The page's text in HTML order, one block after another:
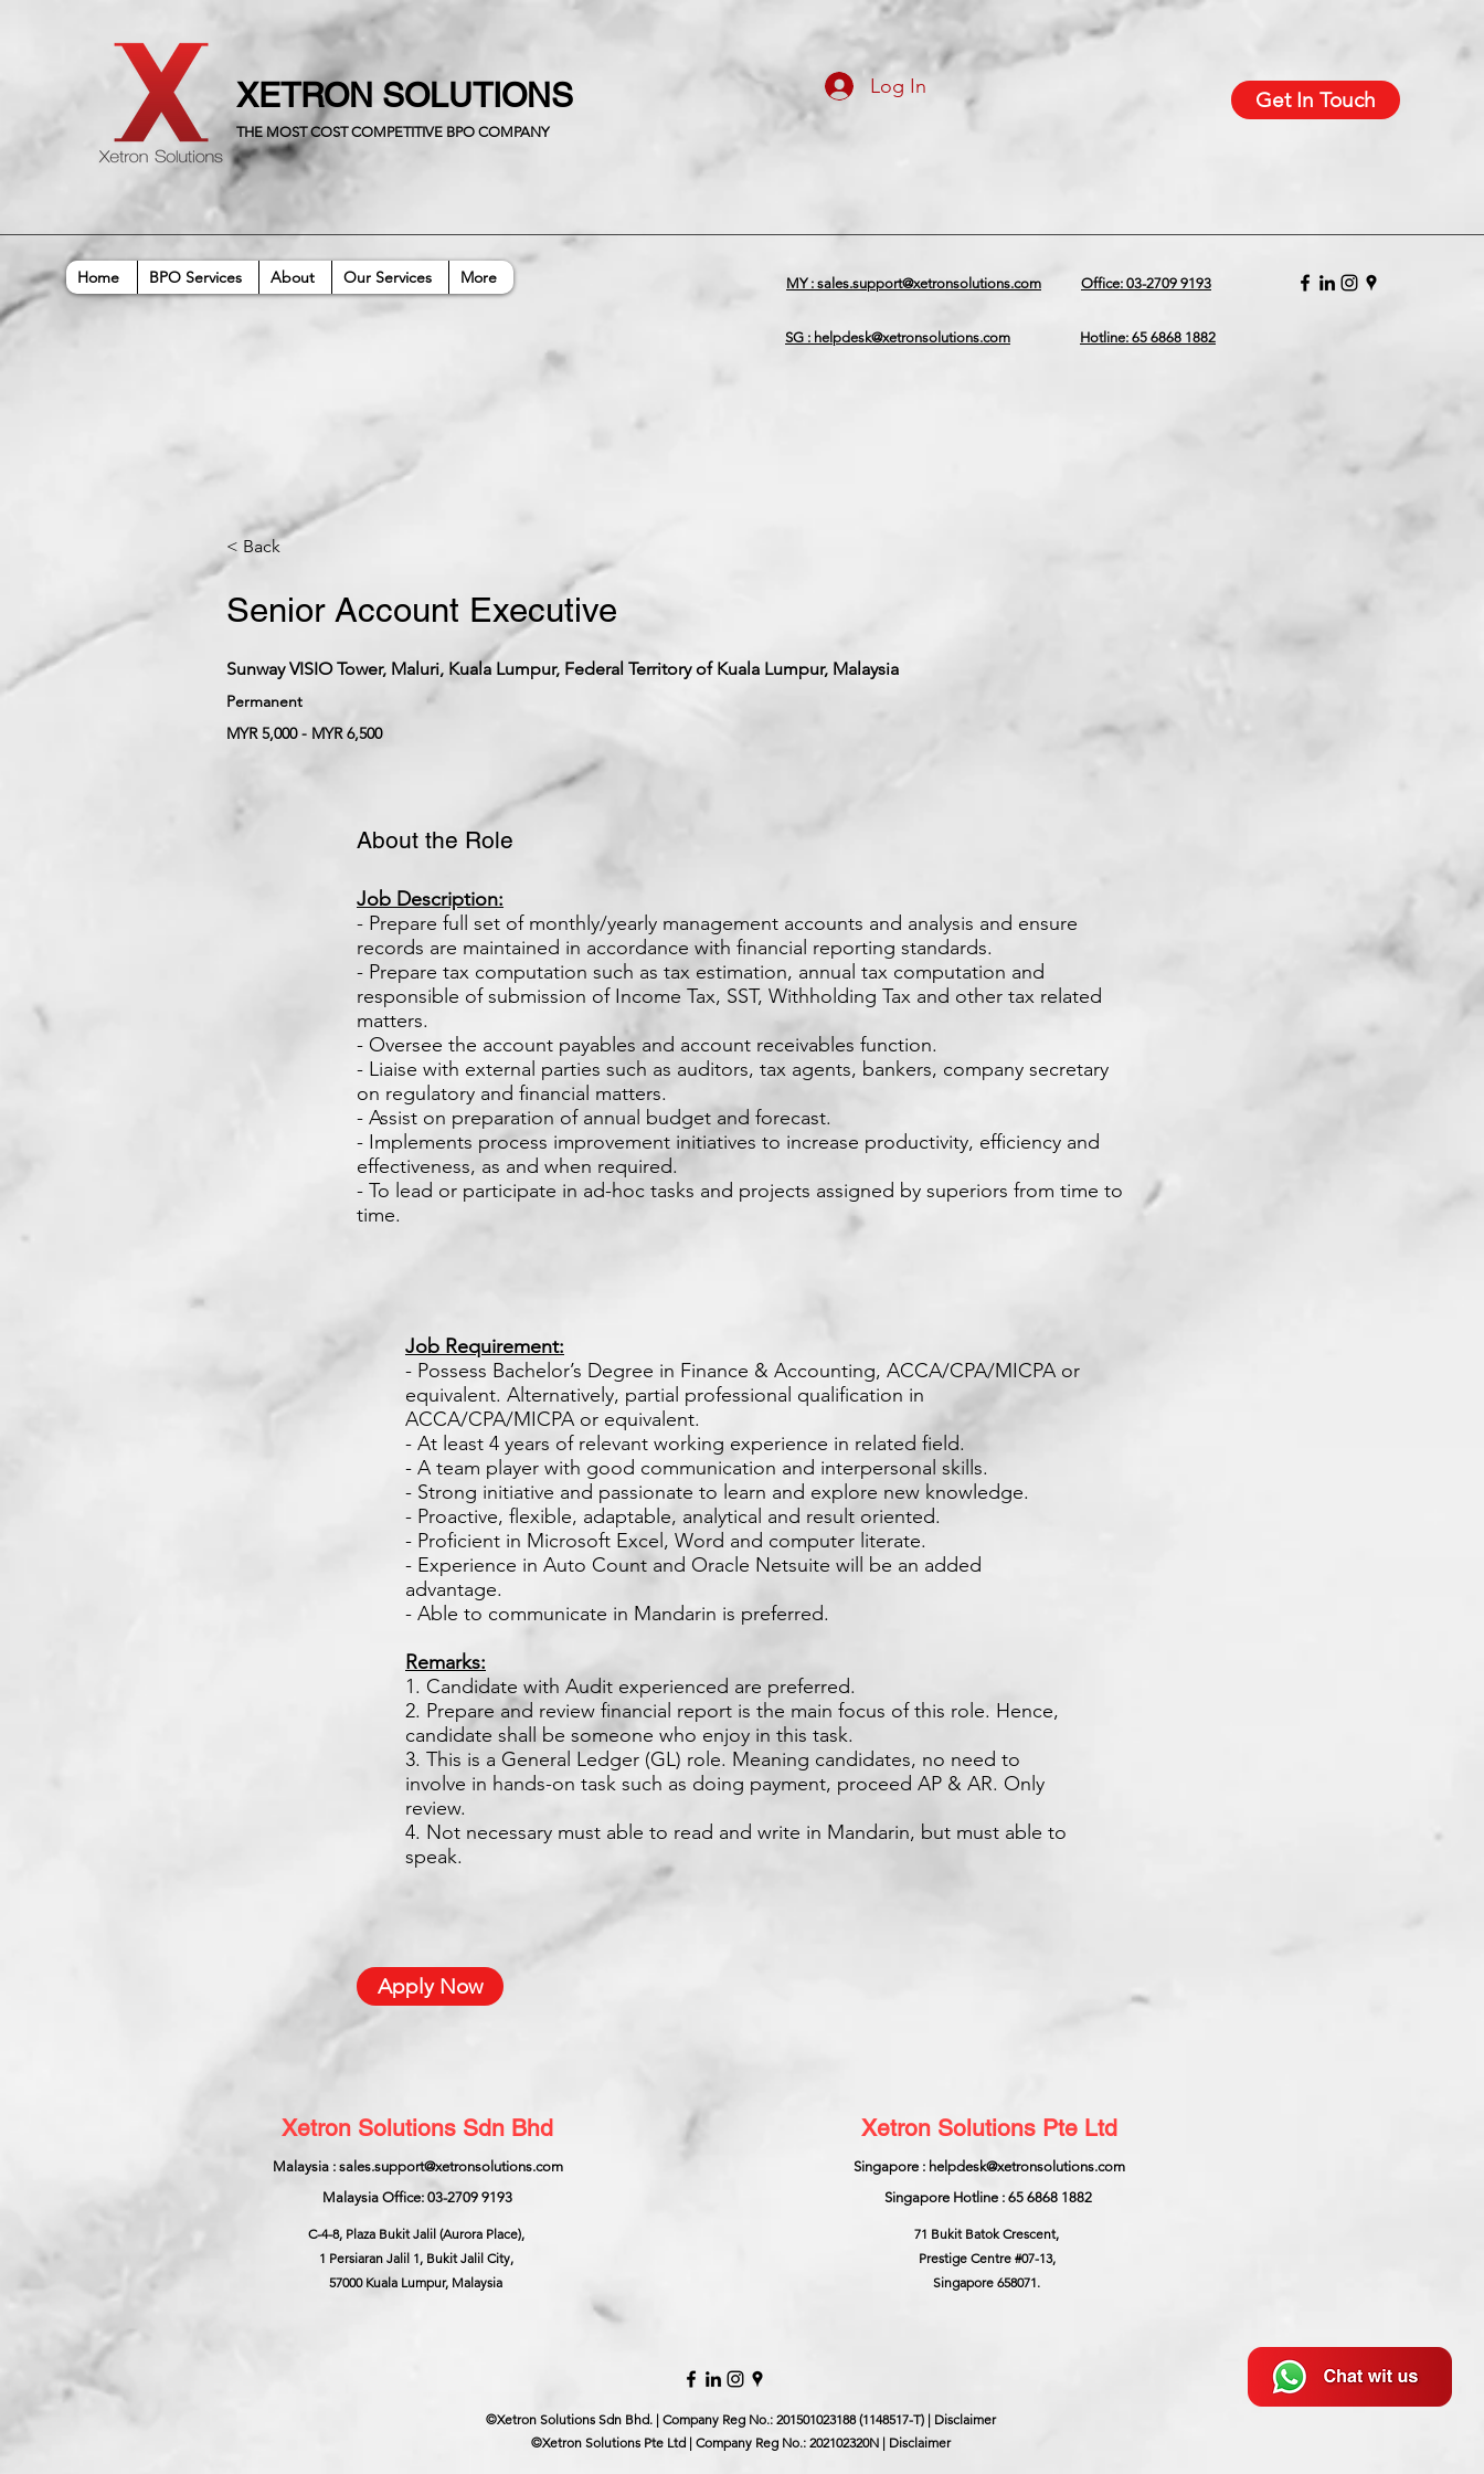
XETRON SOLUTIONS
THE MOST COST COMPETITIVE BPO COMPANY
Get In Touch
Log In
Home BPO Services About Our Services More MY : sales.support@xetronsolutions.com Office: 03-2709 9193
SG : helpdesk@xetronsolutions.com Hotline: 65 6868 1882
< Back
Senior Account Executive
Sunway VISIO Tower, Maluri, Kuala Lumpur, Federal Territory of Kuala Lumpur, Malaysia
Permanent
MYR 5,000 - MYR 6,500
About the Role
Job Description:
- Prepare full set of monthly/yearly management accounts and analysis and ensure
records are maintained in accordance with financial reporting standards.
- Prepare tax computation such as tax estimation, annual tax computation and
responsible of submission of Income Tax, SST, Withholding Tax and other tax related
matters.
- Oversee the account payables and account receivables function.
- Liaise with external parties such as auditors, tax agents, bankers, company secretary
on regulatory and financial matters.
- Assist on preparation of annual budget and forecast.
- Implements process improvement initiatives to increase productivity, efficiency and
effectiveness, as and when required.
- To lead or participate in ad-hoc tasks and projects assigned by superiors from time to
time.
Job Requirement:
- Possess Bachelor’s Degree in Finance & Accounting, ACCA/CPA/MICPA or
equivalent. Alternatively, partial professional qualification in
ACCA/CPA/MICPA or equivalent.
- At least 4 years of relevant working experience in related field.
- A team player with good communication and interpersonal skills.
- Strong initiative and passionate to learn and explore new knowledge.
- Proactive, flexible, adaptable, analytical and result oriented.
- Proficient in Microsoft Excel, Word and computer literate.
- Experience in Auto Count and Oracle Netsuite will be an added
advantage.
- Able to communicate in Mandarin is preferred.
Remarks:
1. Candidate with Audit experienced are preferred.
2. Prepare and review financial report is the main focus of this role. Hence,
candidate shall be someone who enjoy in this task.
3. This is a General Ledger (GL) role. Meaning candidates, no need to
involve in hands-on task such as doing payment, proceed AP & AR. Only
review.
4. Not necessary must able to read and write in Mandarin, but must able to
speak.
Apply Now
Xetron Solutions Sdn Bhd
Malaysia : sales.support@xetronsolutions.com
Malaysia Office: 03-2709 9193
C-4-8, Plaza Bukit Jalil (Aurora Place),
1 Persiaran Jalil 1, Bukit Jalil City,
57000 Kuala Lumpur, Malaysia
Xetron Solutions Pte Ltd
Singapore : helpdesk@xetronsolutions.com
Singapore Hotline : 65 6868 1882
71 Bukit Batok Crescent,
Prestige Centre #07-13,
Singapore 658071.
©Xetron Solutions Sdn Bhd. | Company Reg No.: 201501023188 (1148517-T) | Disclaimer
©Xetron Solutions Pte Ltd | Company Reg No.: 202102320N | Disclaimer